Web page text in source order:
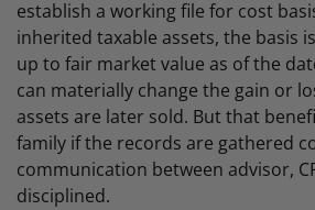
establish a working file for cost
inherited taxable assets, the basis
up to fair market value as of the
can materially change the gain or
assets are later sold. But that
family if the records are gathered
communication between advisor,
disciplined.